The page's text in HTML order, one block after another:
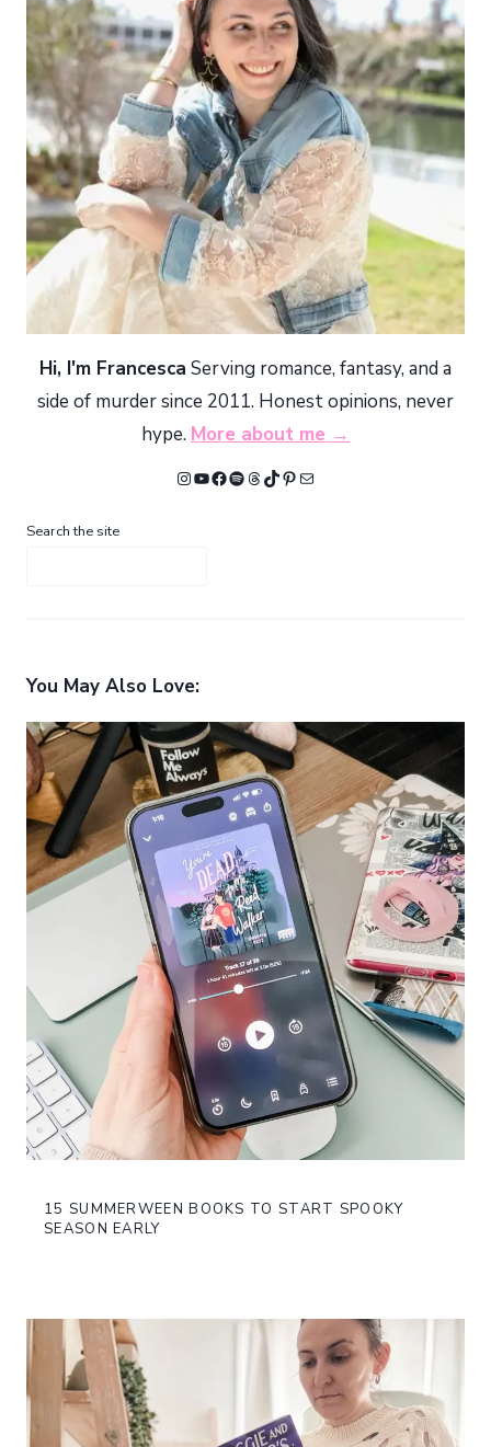
Hi, I'm Francesca Serving romance, fantasy, and a
side of murder since 2011. Honest opinions, never
hype. More about me →
Instagram
YouTube
Facebook
Spotify
Threads
TikTok
Pinterest
Mail
Search the site
You May Also Love:
15 SUMMERWEEN BOOKS TO START SPOOKY
SEASON EARLY